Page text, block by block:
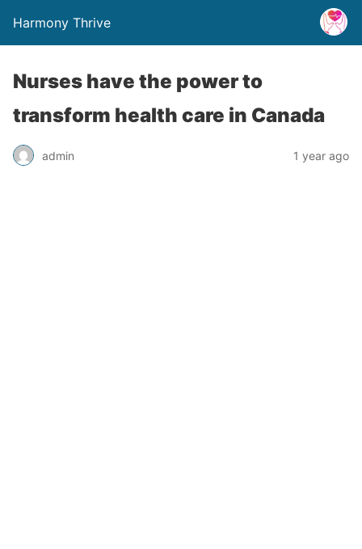
Harmony Thrive
Nurses have the power to
transform health care in Canada
admin 1 year ago